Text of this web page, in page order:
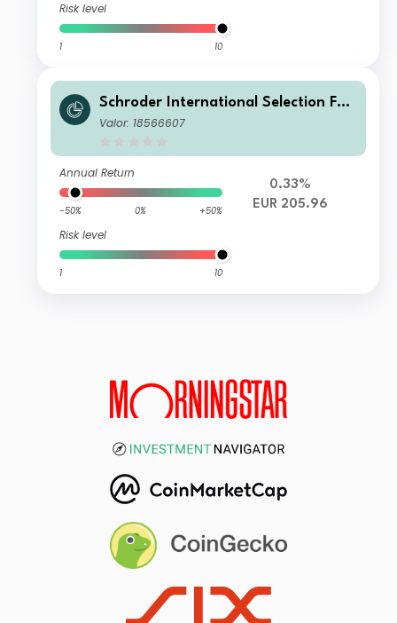
Risk level
1 10
Schroder International Selection Fun
d Global Multi-Asset Balanced C Acc
Valor: 18566607
Annual Return
-50% 0% +50%
Risk level
1 10
0.33%
EUR 205.96